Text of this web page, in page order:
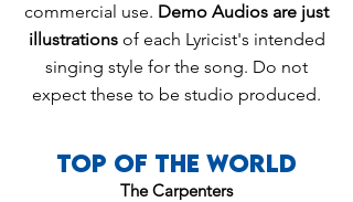
commercial use. Demo Audios are just
illustrationsof each Lyricist's intended
singing style for the song. Do not
expect these to be studio produced.
Top Of The World
The Carpenters